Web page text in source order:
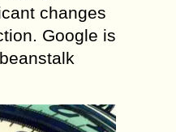
changes
Google is